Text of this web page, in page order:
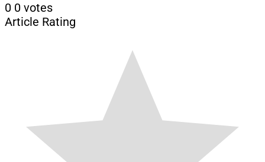
0 0 votes
Article Rating